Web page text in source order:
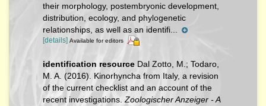
their morphology, postembryonic development,
distribution, ecology, and phylogenetic
relationships, as well as an identifi...
[details] Available for editors
identification resource Dal Zotto, M.; Todaro,
M. A. (2016). Kinorhyncha from Italy, a revision
of the current checklist and an account of the
recent investigations. Zoologischer Anzeiger - A